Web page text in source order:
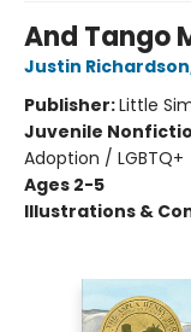
And Tango
Justin Richardson
Publisher:Little
Juvenile
Adoption / LGBTQ+
Ages 2-5
Illustrations &